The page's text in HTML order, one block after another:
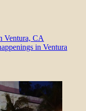
Ventura, CA
in Ventura